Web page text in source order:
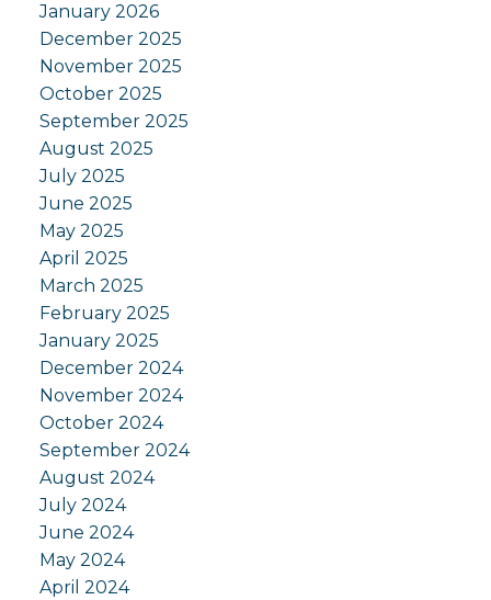
January 2026
December 2025
November 2025
October 2025
September 2025
August 2025
July 2025
June 2025
May 2025
April 2025
March 2025
February 2025
January 2025
December 2024
November 2024
October 2024
September 2024
August 2024
July 2024
June 2024
May 2024
April 2024